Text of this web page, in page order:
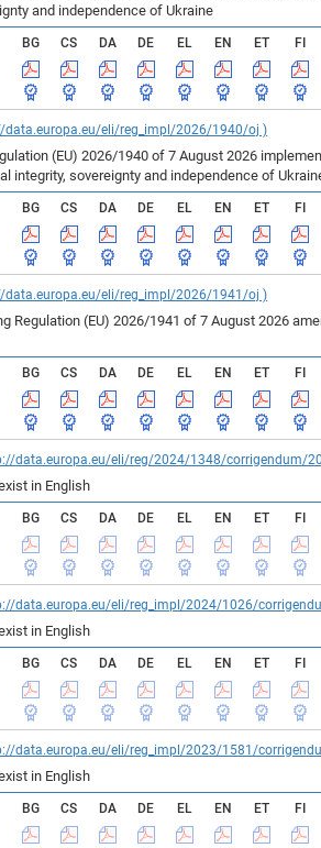
and independence of Ukraine
BG CS DA DE EL EN ET FI
data.europa.eu/eli/reg_impl/2026/1940/oj )
(EU) 2026/1940 of 7 August 2026
integrity, sovereignty and independence of
BG CS DA DE EL EN ET FI
data.europa.eu/eli/reg_impl/2026/1941/oj )
Regulation (EU) 2026/1941 of 7 August 2026
BG CS DA DE EL EN ET FI
data.europa.eu/eli/reg/2024/1348/corrigendum/
in English
BG CS DA DE EL EN ET FI
data.europa.eu/eli/reg_impl/2024/1026/
in English
BG CS DA DE EL EN ET FI
data.europa.eu/eli/reg_impl/2023/1581/
in English
BG CS DA DE EL EN ET FI